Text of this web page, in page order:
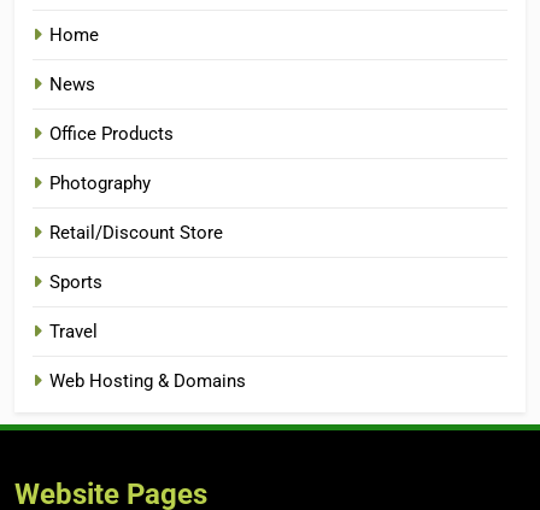
Home
News
Office Products
Photography
Retail/Discount Store
Sports
Travel
Web Hosting & Domains
Website Pages